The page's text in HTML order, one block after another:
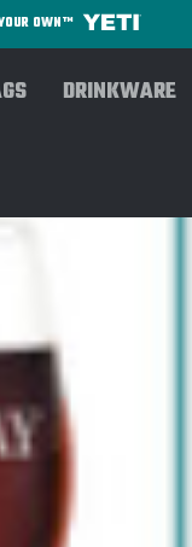
OWN™
DRINKWARE